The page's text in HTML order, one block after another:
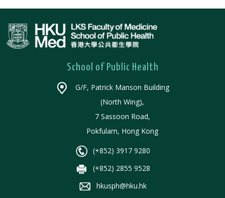
School of Public Health
G/F, Patrick Manson Building
(North Wing),
7 Sassoon Road,
Pokfulam, Hong Kong
(+852) 3917 9280
(+852) 2855 9528
hkusph@hku.hk